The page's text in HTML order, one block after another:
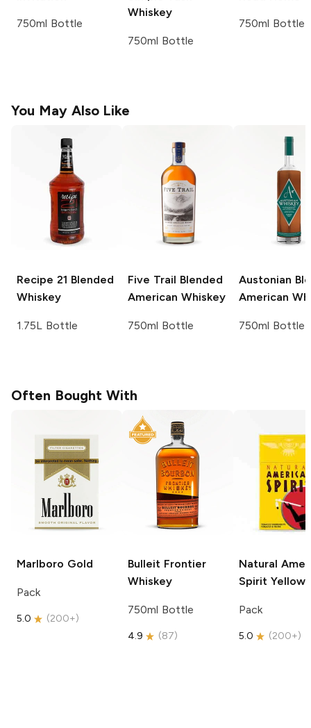
750ml Bottle
Whiskey
750ml Bottle
750ml Bottle
You May Also Like
Recipe 21 Blended
Whiskey
1.75L Bottle
Five Trail Blended
American Whiskey
750ml Bottle
Austonian
American
750ml Bottle
Often Bought With
Marlboro Gold
Pack
5.0 (200+)
Bulleit Frontier
Whiskey
750ml Bottle
4.9 (87)
Natural
Spirit Yellow
Pack
5.0 (200+)